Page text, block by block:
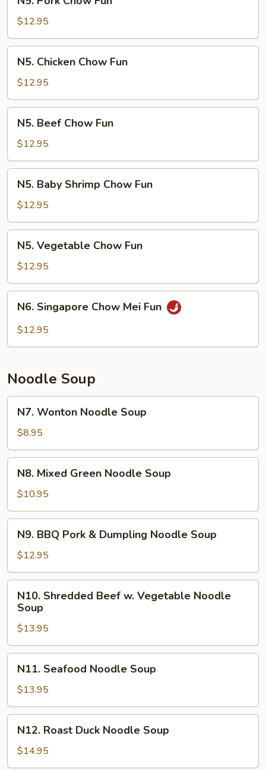
Pork
Chow
Fun
$12.95
Chicken
Chow
Fun
N5. Chicken Chow Fun
$12.95
Beef
Chow
Fun
N5. Beef Chow Fun
$12.95
Baby
Shrimp
Chow
Fun
N5. Baby Shrimp Chow Fun
$12.95
Vegetable
Chow
Fun
N5. Vegetable Chow Fun
$12.95
Singapore
Chow
N6. Singapore Chow Mei Fun
$12.95
Noodle Soup
Wonton
Noodle
Soup
N7. Wonton Noodle Soup
$8.95
Mixed
Green
Noodle
Soup
N8. Mixed Green Noodle Soup
$10.95
BBQ
Pork
&
Dumpling
Noodle
Soup
N9. BBQ Pork & Dumpling Noodle Soup
$12.95
Shredded
Beef
Vegetable
Noodle
Soup
N10. Shredded Beef w. Vegetable Noodle
Soup
$13.95
Seafood
Noodle
Soup
N11. Seafood Noodle Soup
$13.95
Roast
Duck
Noodle
N12. Roast Duck Noodle Soup
$14.95